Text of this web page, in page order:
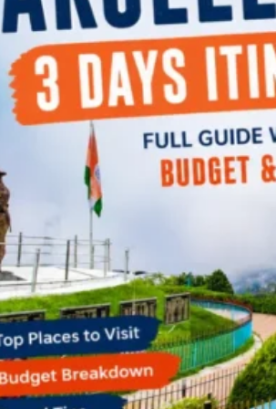
Continents
America
Antarctica
Australia
Europe
Asia
Africa
India
West Bengal
Andaman and Nicobar Islands
Maharashtra
Himachal Pradesh
Karnataka
Uttarakhand
Odisha
Andhra Pradesh
Arunachal Pradesh
Tamil Nadu
Gujarat
Assam
Bihar